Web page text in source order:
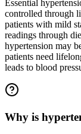
Essential
controlled through
patients with mild
readings through
hypertension may
patients need
leads to blood
Why is